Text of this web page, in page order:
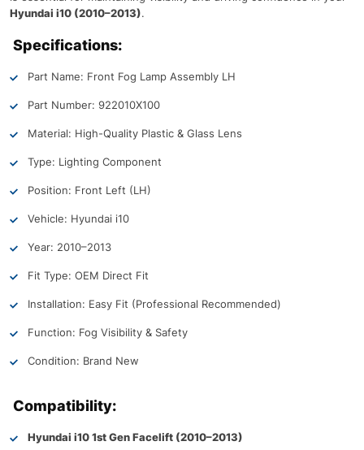
Hyundai i10 (2010–2013).
Specifications:
Part Name: Front Fog Lamp Assembly LH
Part Number: 922010X100
Material: High-Quality Plastic & Glass Lens
Type: Lighting Component
Position: Front Left (LH)
Vehicle: Hyundai i10
Year: 2010–2013
Fit Type: OEM Direct Fit
Installation: Easy Fit (Professional Recommended)
Function: Fog Visibility & Safety
Condition: Brand New
Compatibility:
Hyundai i10 1st Gen Facelift (2010–2013)